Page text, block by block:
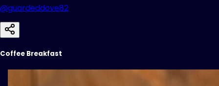
@guardeddove82
Coffee Breakfast